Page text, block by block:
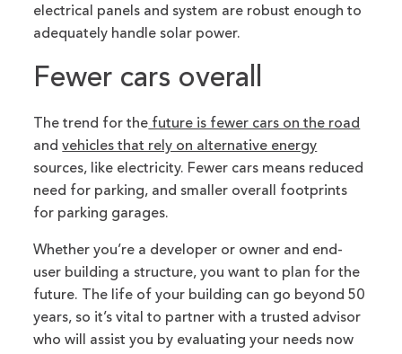
electrical panels and system are robust enough to
adequately handle solar power.
Fewer cars overall
The trend for the future is fewer cars on the road
andvehicles that rely on alternative energy
sources, like electricity. Fewer cars means reduced
need for parking, and smaller overall footprints
for parking garages.
Whether you’re a developer or owner and end-
user building a structure, you want to plan for the
future. The life of your building can go beyond 50
years, so it’s vital to partner with a trusted advisor
who will assist you by evaluating your needs now